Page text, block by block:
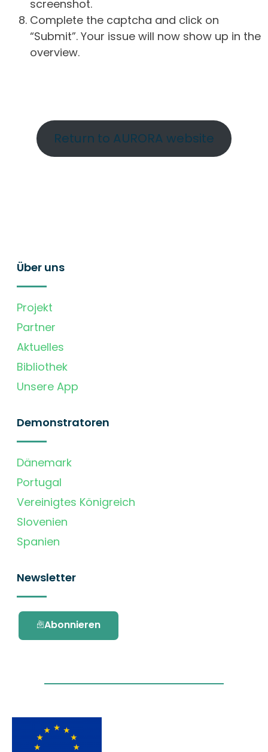
screenshot.
Complete the captcha and click on
“Submit”. Your issue will now show up in the
overview.
Return to AURORA website
Über uns
Projekt
Partner
Aktuelles
Bibliothek
Unsere App
Demonstratoren
Dänemark
Portugal
Vereinigtes Königreich
Slovenien
Spanien
Newsletter
Abonnieren